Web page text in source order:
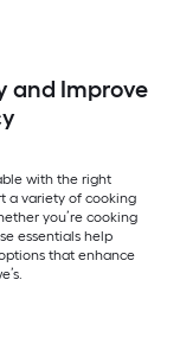
and Improve
with the right
a variety of cooking
you’re cooking
essentials help
that enhance